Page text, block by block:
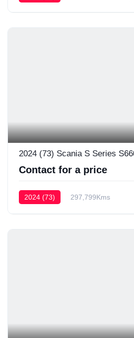
2024 (73) Scania S Series
Contact for a price
2024 (73) 297,799Kms